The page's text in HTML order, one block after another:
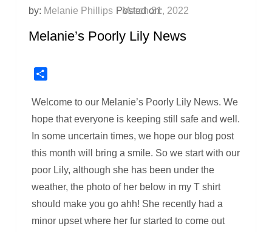
by: Melanie Phillips Posted on:
March 31, 2022
Melanie’s Poorly Lily News
Welcome to our Melanie’s Poorly Lily News. We
hope that everyone is keeping still safe and well.
In some uncertain times, we hope our blog post
this month will bring a smile. So we start with our
poor Lily, although she has been under the
weather, the photo of her below in my T shirt
should make you go ahh! She recently had a
minor upset where her fur started to come out